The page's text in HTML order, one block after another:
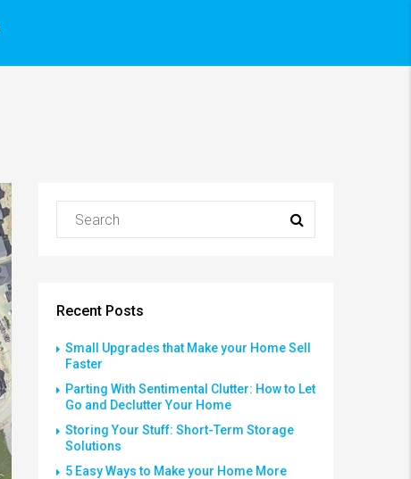
Recent Posts
Small Upgrades that Make your Home Sell
Faster
Parting With Sentimental Clutter: How to Let
Go and Declutter Your Home
Storing Your Stuff: Short-Term Storage
Solutions
5 Easy Ways to Make your Home More